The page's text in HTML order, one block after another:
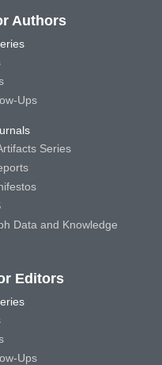
Authors
Ups
Series
Data and Knowledge
Editors
Ups